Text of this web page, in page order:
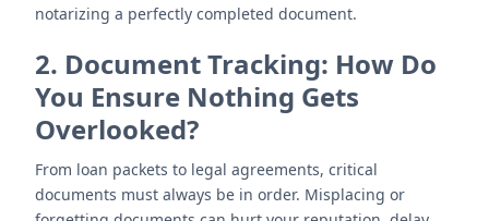
notarizing a perfectly completed document.
2. Document Tracking: How Do
You Ensure Nothing Gets
Overlooked?
From loan packets to legal agreements, critical
documents must always be in order. Misplacing or